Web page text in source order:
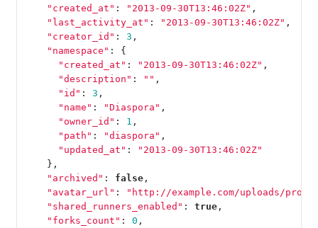
"created_at" : "2013-09-30T13:46:02Z" ,
"last_activity_at" : "2013-09-30T13:46:02Z" ,
"creator_id" : 3 ,
"namespace" :
{
"created_at" : "2013-09-30T13:46:02Z" ,
"description" : "" ,
"id" : 3 ,
"name" : "Diaspora" ,
"owner_id" : 1 ,
"path" : "diaspora" ,
"updated_at" :
"2013-09-30T13:46:02Z"
},
"archived" : false,
"avatar_url" :
"http://example.com/uploads/
"shared_runners_enabled" : true,
"forks_count" : 0 ,